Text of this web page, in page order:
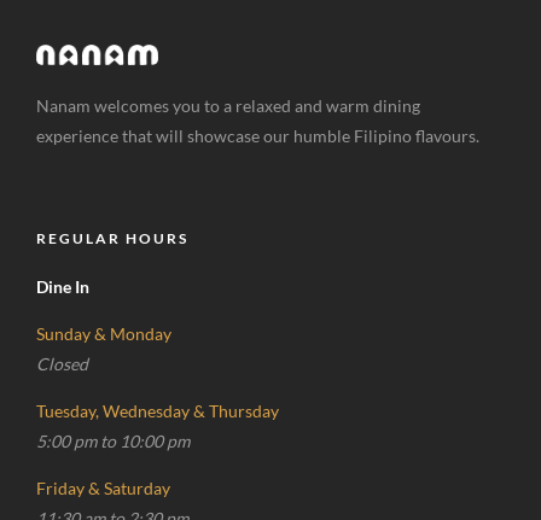
Nanam welcomes you to a relaxed and warm dining
experience that will showcase our humble Filipino flavours.
REGULAR HOURS
Dine In
Sunday & Monday
Closed
Tuesday, Wednesday & Thursday
5:00 pm to 10:00 pm
Friday & Saturday